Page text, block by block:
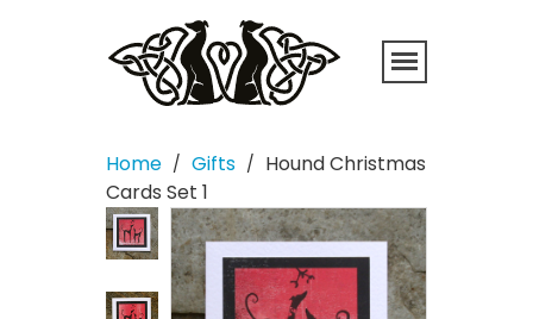
Home / Gifts / Hound Christmas
Cards Set 1